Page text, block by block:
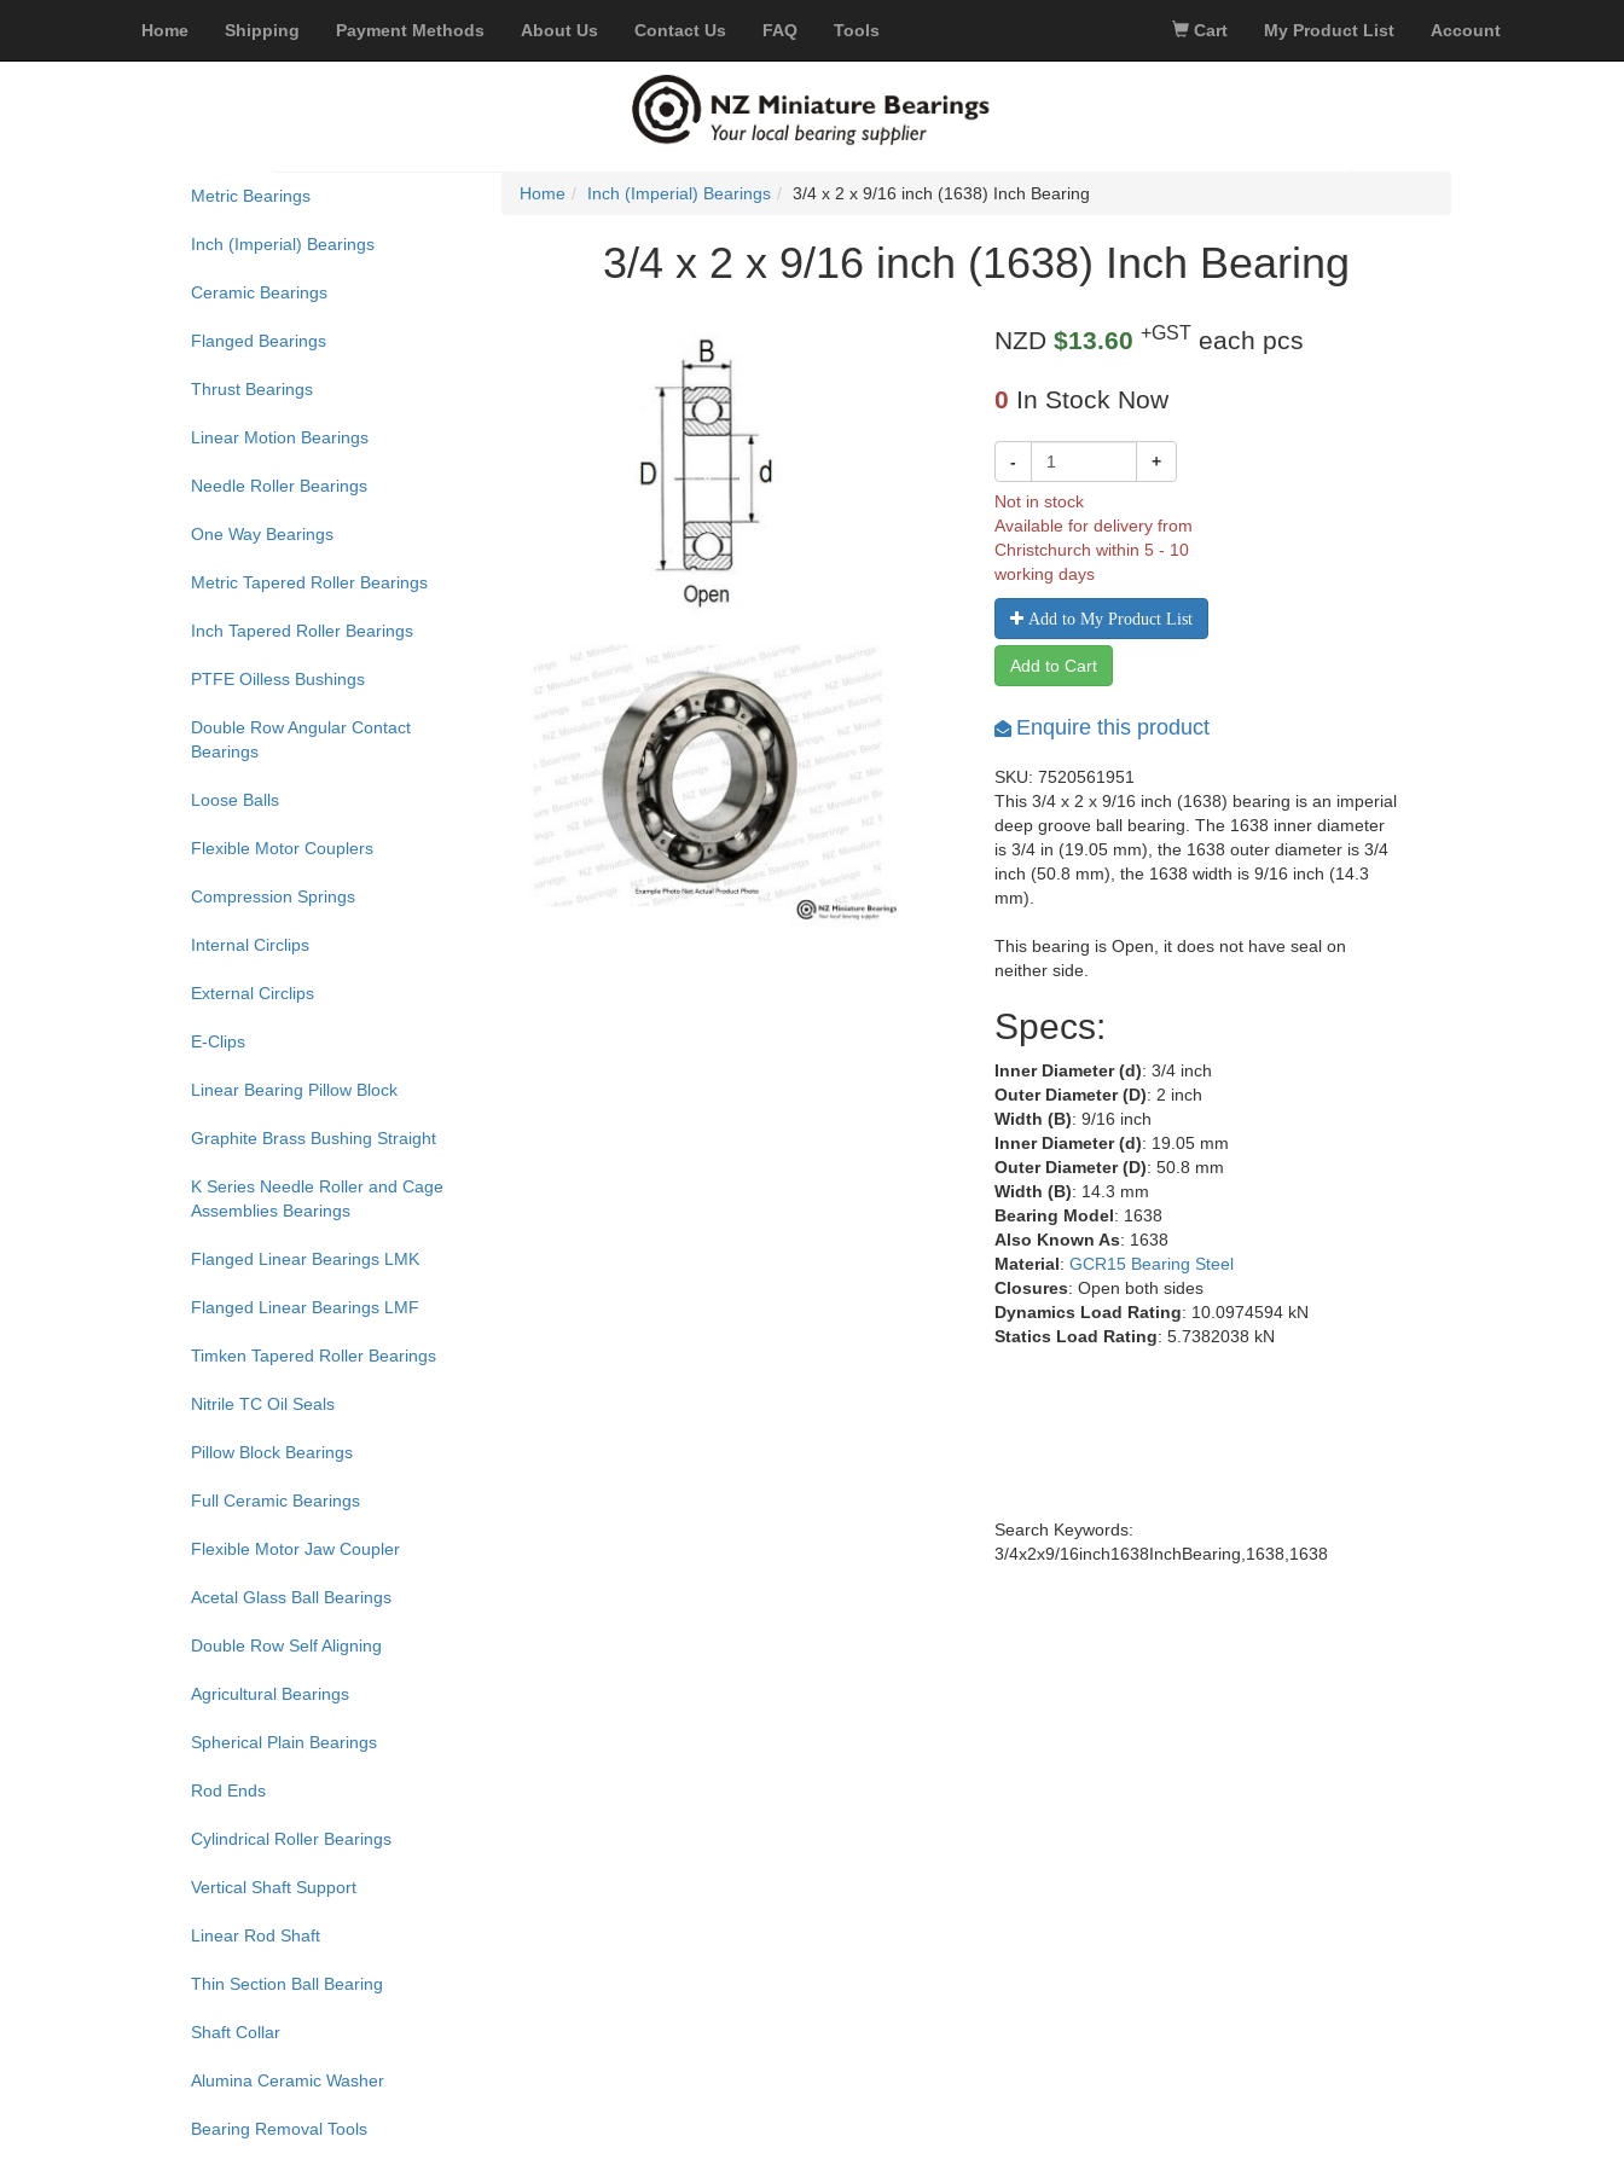
Home Shipping Payment Methods About Us Contact Us FAQ Tools Cart My Product List Account
Metric Bearings
Inch (Imperial) Bearings
Ceramic Bearings
Flanged Bearings
Thrust Bearings
Linear Motion Bearings
Needle Roller Bearings
One Way Bearings
Metric Tapered Roller Bearings
Inch Tapered Roller Bearings
PTFE Oilless Bushings
Double Row Angular Contact
Bearings
Loose Balls
Flexible Motor Couplers
Compression Springs
Internal Circlips
External Circlips
E-Clips
Linear Bearing Pillow Block
Graphite Brass Bushing Straight
K Series Needle Roller and Cage
Assemblies Bearings
Flanged Linear Bearings LMK
Flanged Linear Bearings LMF
Timken Tapered Roller Bearings
Nitrile TC Oil Seals
Pillow Block Bearings
Full Ceramic Bearings
Flexible Motor Jaw Coupler
Acetal Glass Ball Bearings
Double Row Self Aligning
Agricultural Bearings
Spherical Plain Bearings
Rod Ends
Cylindrical Roller Bearings
Vertical Shaft Support
Linear Rod Shaft
Thin Section Ball Bearing
Shaft Collar
Alumina Ceramic Washer
Bearing Removal Tools
Home Inch (Imperial) Bearings 3/4 x 2 x 9/16 inch (1638) Inch Bearing
3/4 x 2 x 9/16 inch (1638) Inch Bearing
NZD$13.60 +GST each pcs
0 In Stock Now
- +
Not in stock
Available for delivery from
Christchurch within 5 - 10
working days
Add to My Product List
Add to Cart
Enquire this product
SKU: 7520561951
This 3/4 x 2 x 9/16 inch (1638) bearing is an imperial
deep groove ball bearing. The 1638 inner diameter
is 3/4 in (19.05 mm), the 1638 outer diameter is 3/4
inch (50.8 mm), the 1638 width is 9/16 inch (14.3
mm).
This bearing is Open, it does not have seal on
neither side.
Specs:
Inner Diameter (d): 3/4 inch
Outer Diameter (D): 2 inch
Width (B): 9/16 inch
Inner Diameter (d): 19.05 mm
Outer Diameter (D): 50.8 mm
Width (B): 14.3 mm
Bearing Model: 1638
Also Known As: 1638
Material:GCR15 Bearing Steel
Closures: Open both sides
Dynamics Load Rating: 10.0974594 kN
Statics Load Rating: 5.7382038 kN
Search Keywords:
3/4x2x9/16inch1638InchBearing,1638,1638